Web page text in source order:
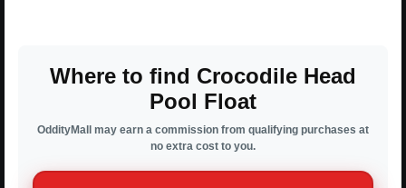
Where to find Crocodile Head
Pool Float
OddityMall may earn a commission from qualifying purchases at
no extra cost to you.